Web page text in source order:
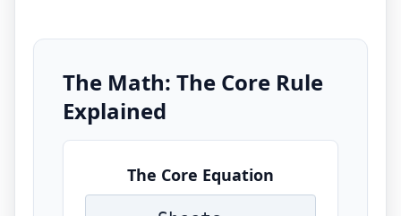
The Math: The Core Rule
Explained
The Core Equation